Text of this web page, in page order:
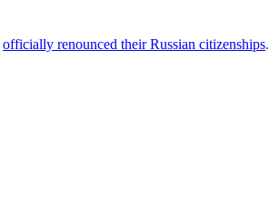
officially renounced their Russian citizenships.